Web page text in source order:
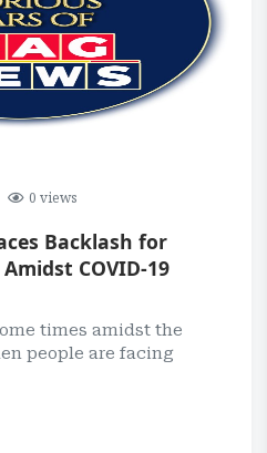
0 views
Backlash for
COVID-19
times amidst the
people are facing